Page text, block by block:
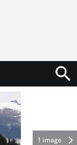
1 image